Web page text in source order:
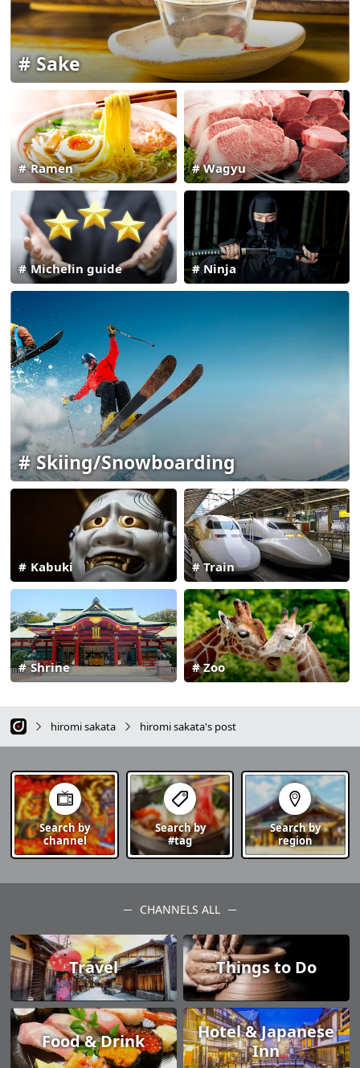
Sake
Ramen Wagyu
Michelin guide Ninja
Skiing/Snowboarding
Train
Kabuki
Zoo
Shrine
hiromi sakata hiromi sakata's post
Search by
channel
Search by
#tag
Search by
region
CHANNELS ALL
Travel Things to Do
Food & Drink
Hotel & Japanese
Inn